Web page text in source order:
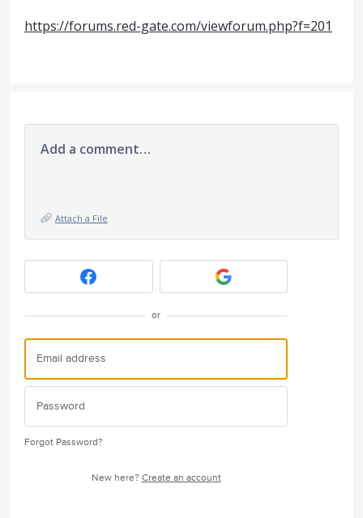
https://forums.red-gate.com/viewforum.php?f=201
Add a comment…
Attach a File
or
Forgot Password?
New here? Create an account